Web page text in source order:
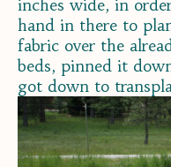
inches wide, in
hand in there to
fabric over the
beds, pinned it
got down to